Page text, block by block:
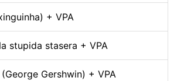
+ VPA
stupida stasera + VPA
Gershwin) + VPA